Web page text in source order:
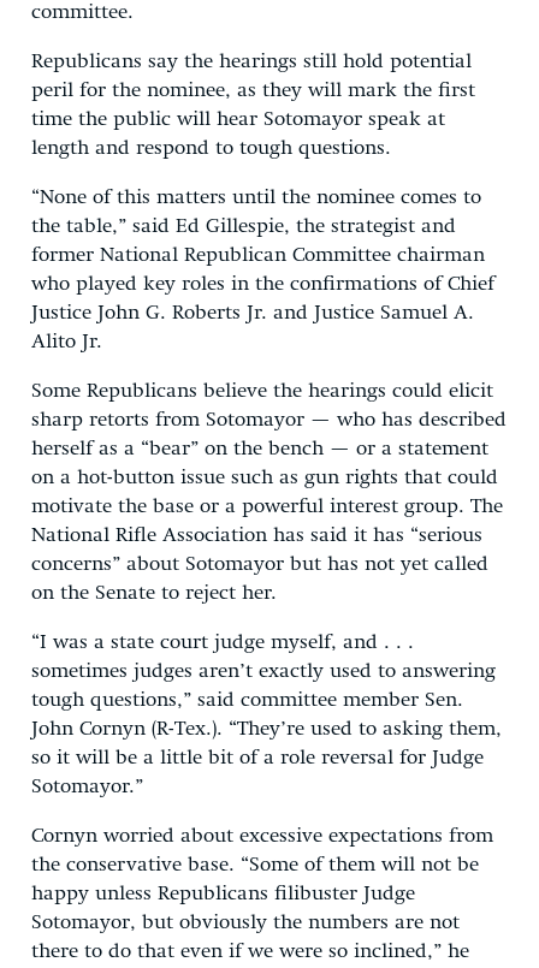
committee.
Republicans say the hearings still hold potential
peril for the nominee, as they will mark the first
time the public will hear Sotomayor speak at
length and respond to tough questions.
“None of this matters until the nominee comes to
the table,” said Ed Gillespie, the strategist and
former National Republican Committee chairman
who played key roles in the confirmations of Chief
Justice John G. Roberts Jr. and Justice Samuel A.
Alito Jr.
Some Republicans believe the hearings could elicit
sharp retorts from Sotomayor — who has described
herself as a “bear” on the bench — or a statement
on a hot-button issue such as gun rights that could
motivate the base or a powerful interest group. The
National Rifle Association has said it has “serious
concerns” about Sotomayor but has not yet called
on the Senate to reject her.
“I was a state court judge myself, and . . .
sometimes judges aren’t exactly used to answering
tough questions,” said committee member Sen.
John Cornyn (R-Tex.). “They’re used to asking them,
so it will be a little bit of a role reversal for Judge
Sotomayor.”
Cornyn worried about excessive expectations from
the conservative base. “Some of them will not be
happy unless Republicans filibuster Judge
Sotomayor, but obviously the numbers are not
there to do that even if we were so inclined,” he